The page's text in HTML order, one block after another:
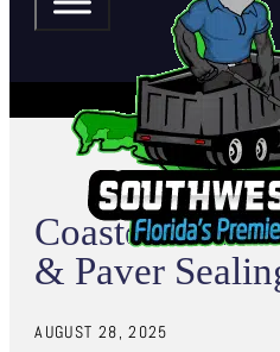
Coasterra
& Paver
AUGUST 28, 2025